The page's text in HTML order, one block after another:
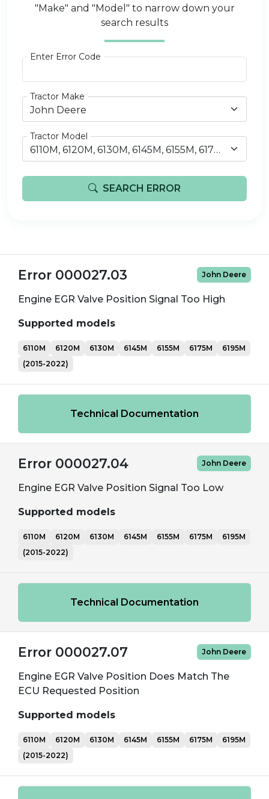
"Make" and "Model" to narrow down your
search results
Enter Error Code
Tractor Make
John Deere
Tractor Model
6110M, 6120M, 6130M, 6145M, 6155M, 6175M, 6195M (2015-2022)
SEARCH ERROR
Error 000027.03 John Deere
Engine EGR Valve Position Signal Too High
Supported models
6110M 6120M 6130M 6145M 6155M 6175M
6195M
(2015-2022)
Technical Documentation
Error 000027.04 John Deere
Engine EGR Valve Position Signal Too Low
Supported models
6110M 6120M 6130M 6145M 6155M 6175M
6195M
(2015-2022)
Technical Documentation
Error 000027.07 John Deere
Engine EGR Valve Position Does Match The
ECU Requested Position
Supported models
6110M 6120M 6130M 6145M 6155M 6175M
6195M
(2015-2022)